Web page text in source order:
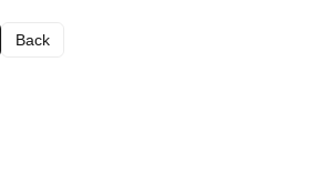
Back